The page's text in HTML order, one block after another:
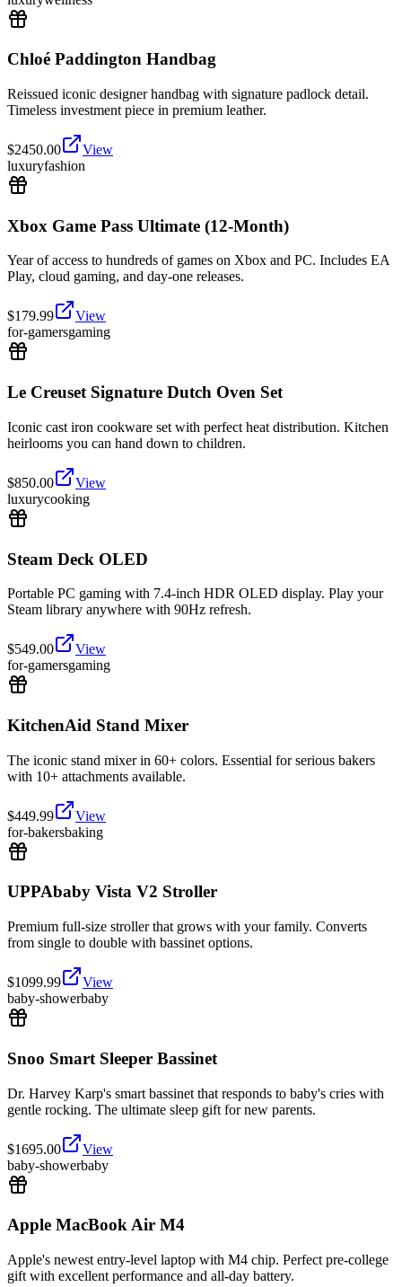
Chloé Paddington Handbag
Reissued iconic designer handbag with signature padlock detail.
Timeless investment piece in premium leather.
$2450.00
View
luxuryfashion
Xbox Game Pass Ultimate (12-Month)
Year of access to hundreds of games on Xbox and PC. Includes EA
Play, cloud gaming, and day-one releases.
$179.99
View
for-gamersgaming
Le Creuset Signature Dutch Oven Set
Iconic cast iron cookware set with perfect heat distribution. Kitchen
heirlooms you can hand down to children.
$850.00
View
luxurycooking
Steam Deck OLED
Portable PC gaming with 7.4-inch HDR OLED display. Play your
Steam library anywhere with 90Hz refresh.
$549.00
View
for-gamersgaming
KitchenAid Stand Mixer
The iconic stand mixer in 60+ colors. Essential for serious bakers
with 10+ attachments available.
$449.99
View
for-bakersbaking
UPPAbaby Vista V2 Stroller
Premium full-size stroller that grows with your family. Converts
from single to double with bassinet options.
$1099.99
View
baby-showerbaby
Snoo Smart Sleeper Bassinet
Dr. Harvey Karp's smart bassinet that responds to baby's cries with
gentle rocking. The ultimate sleep gift for new parents.
$1695.00
View
baby-showerbaby
Apple MacBook Air M4
Apple's newest entry-level laptop with M4 chip. Perfect pre-college
gift with excellent performance and all-day battery.